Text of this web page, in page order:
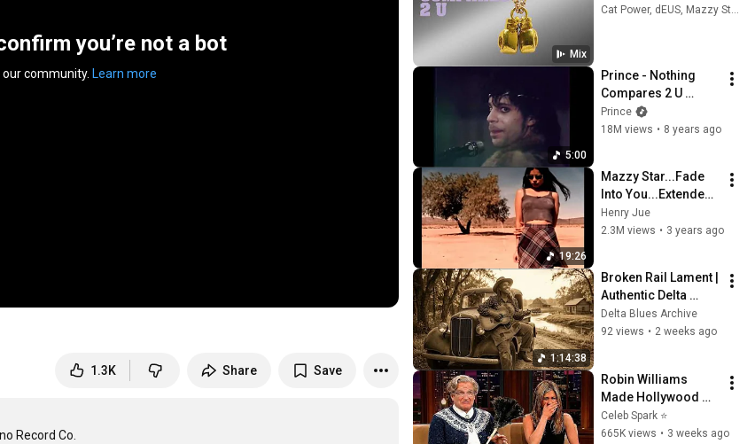
you’re not a bot
community. Learn more
1.3K Share Save
Record Co.
Mix
(Official Audio)
Cat Power, dEUS, Mazzy Star, and more
5:00
Prince - Nothing
Compares 2 U
(Official Video)
Prince
18M views • 8 years ago
19:26
Mazzy Star...Fade
Into You...Extended
Mix...
Henry Jue
2.3M views • 3 years ago
1:14:38
Broken Rail Lament |
Authentic Delta
Blues | Deep
Southern Acoustic
Delta Blues Archive
92 views • 2 weeks ago
Robin Williams
Made Hollywood
Stars Lose Control
and Go Off-Script
Celeb Spark ⭐
665K views • 3 weeks ago